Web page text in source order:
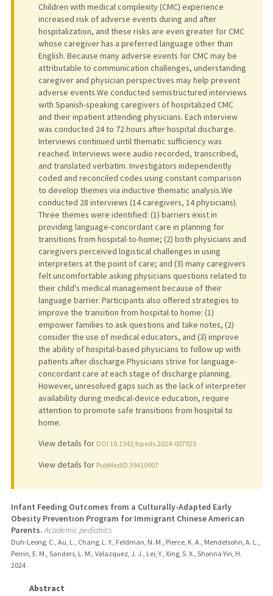
Children with medical complexity (CMC) experience
increased risk of adverse events during and after
hospitalization, and these risks are even greater for CMC
whose caregiver has a preferred language other than
English. Because many adverse events for CMC may be
attributable to communication challenges, understanding
caregiver and physician perspectives may help prevent
adverse events.We conducted semistructured interviews
with Spanish-speaking caregivers of hospitalized CMC
and their inpatient attending physicians. Each interview
was conducted 24 to 72 hours after hospital discharge.
Interviews continued until thematic sufficiency was
reached. Interviews were audio recorded, transcribed,
and translated verbatim. Investigators independently
coded and reconciled codes using constant comparison
to develop themes via inductive thematic analysis.We
conducted 28 interviews (14 caregivers, 14 physicians).
Three themes were identified: (1) barriers exist in
providing language-concordant care in planning for
transitions from hospital-to-home; (2) both physicians and
caregivers perceived logistical challenges in using
interpreters at the point of care; and (3) many caregivers
felt uncomfortable asking physicians questions related to
their child's medical management because of their
language barrier. Participants also offered strategies to
improve the transition from hospital to home: (1)
empower families to ask questions and take notes, (2)
consider the use of medical educators, and (3) improve
the ability of hospital-based physicians to follow up with
patients after discharge.Physicians strive for language-
concordant care at each stage of discharge planning.
However, unresolved gaps such as the lack of interpreter
availability during medical-device education, require
attention to promote safe transitions from hospital to
home.
View details for DOI 10.1542/hpeds.2024-007925
View details for PubMedID 39410907
Infant Feeding Outcomes from a Culturally-Adapted Early
Obesity Prevention Program for Immigrant Chinese American
Parents. Academic pediatrics
Duh-Leong, C., Au, L., Chang, L. Y., Feldman, N. M., Pierce, K. A., Mendelsohn, A. L.,
Perrin, E. M., Sanders, L. M., Velazquez, J. J., Lei, Y., Xing, S. X., Shonna Yin, H.
2024
Abstract